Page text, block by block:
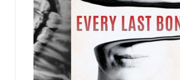
nonplussed, turning to Bennie. “I
McManus and recommended to
hire him. She said no and told me
the drawing board. Instead I